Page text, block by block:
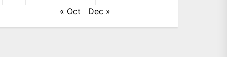
« Oct
Dec »